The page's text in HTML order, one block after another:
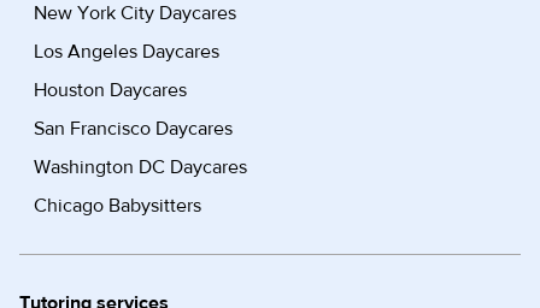
New York City Daycares
Los Angeles Daycares
Houston Daycares
San Francisco Daycares
Washington DC Daycares
Chicago Babysitters
Tutoring services